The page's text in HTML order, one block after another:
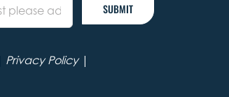
SUBMIT
Privacy Policy|